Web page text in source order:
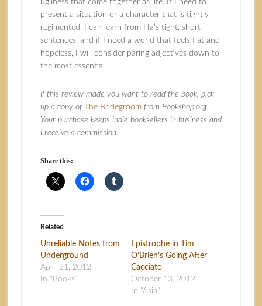
ugliness that come together as life. If I need to
present a situation or a character that is tightly
regimented, I can learn from Ha’s tight, short
sentences, and if I need a world that feels flat and
hopeless, I will consider paring adjectives down to
the most essential.
If this review made you want to read the book, pick
up a copy of
The Bridegroomfrom Bookshop.org.
Your purchase keeps indie booksellers in business and
I receive a commission.
Share this:
Related
Unreliable Notes from
Underground
April 21, 2012
In "Books"
Epistrophe in Tim
O’Brien’s Going After
Cacciato
October 13, 2012
In "Asia"